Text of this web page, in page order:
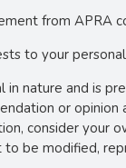
from APRA
to your
in nature and is
or
consider your
be modified,